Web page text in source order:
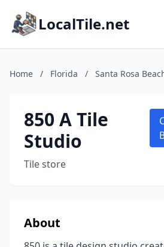
LocalTile.net
Home / Florida / Santa Rosa
850 A Tile
Studio
Tile store
About